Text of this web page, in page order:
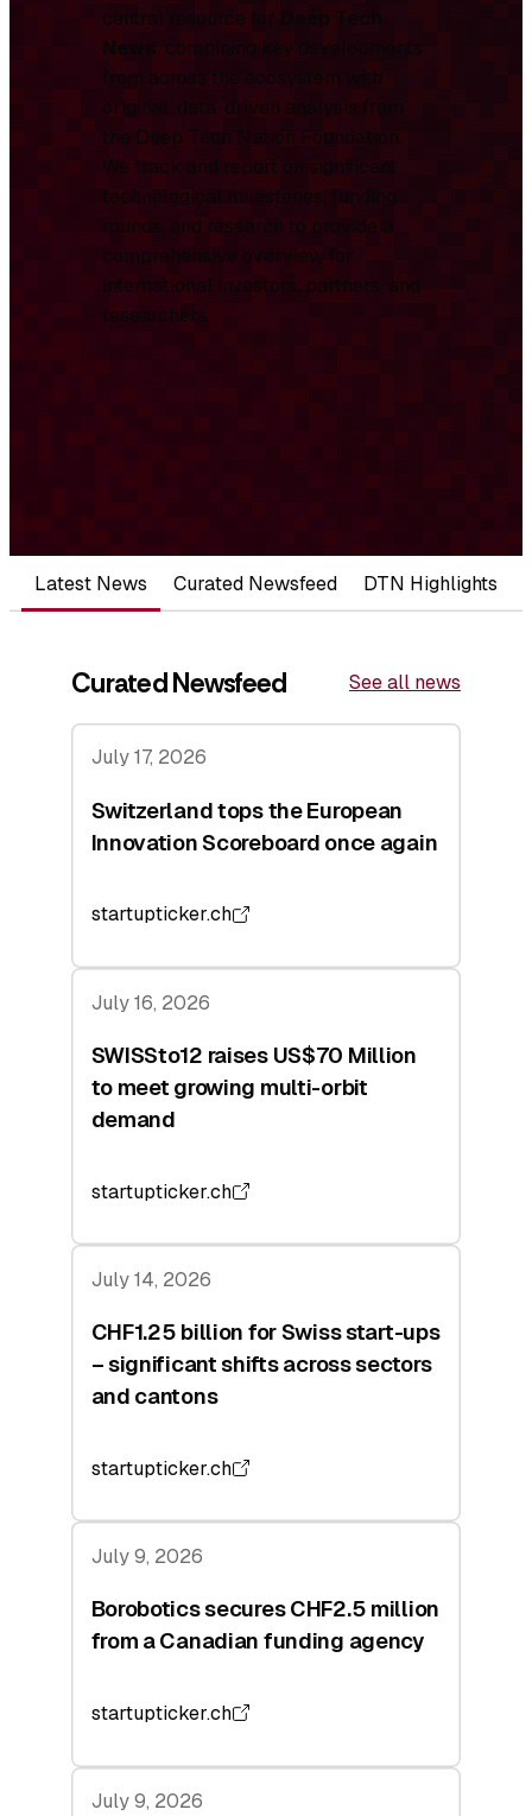
central resource for
Deep Tech
News, combining key developments
from across the ecosystem with
original, data-driven analysis from
the Deep Tech Nation Foundation.
We track and report on significant
technological milestones, funding
rounds, and research to provide a
comprehensive overview for
international investors, partners, and
researchers.
Latest News Curated Newsfeed DTN Highlights
Curated Newsfeed See all news
July 17, 2026
Switzerland tops the European
Innovation Scoreboard once again
startupticker.ch
July 16, 2026
SWISSto12 raises US$70 Million
to meet growing multi-orbit
demand
startupticker.ch
July 14, 2026
CHF1.25 billion for Swiss start-ups
– significant shifts across sectors
and cantons
startupticker.ch
July 9, 2026
Borobotics secures CHF2.5 million
from a Canadian funding agency
startupticker.ch
July 9, 2026